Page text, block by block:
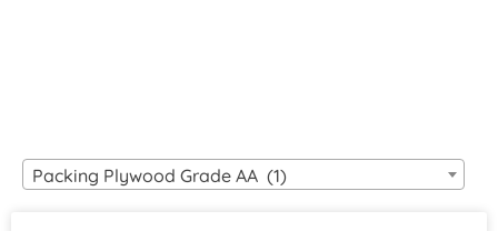
Packing Plywood Grade AA (1)